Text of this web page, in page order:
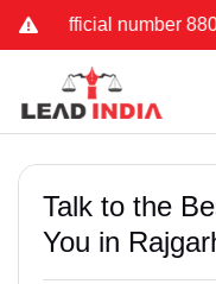
Talk to the
You in